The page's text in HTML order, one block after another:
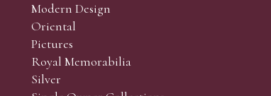
and Collectors’ sales. Phone bids may be
the lots which you wish to bid on and contact
behalf during the sale.
the sale but can be arranged earlier, we
Modern Design
Oriental
Pictures
Royal Memorabilia
Silver